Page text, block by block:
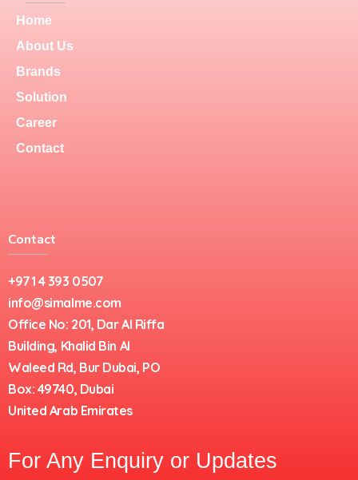
Home
About Us
Brands
Solution
Career
Contact
Contact
+971 4 393 0507
info@simalme.com
Office No: 201, Dar Al Riffa
Building, Khalid Bin Al
Waleed Rd, Bur Dubai, PO
Box: 49740, Dubai
United Arab Emirates
For Any Enquiry or Updates